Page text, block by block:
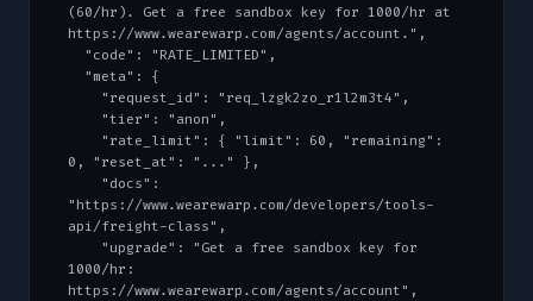
(60/hr). Get a free sandbox key for 1000/hr at
https://www.wearewarp.com/agents/account.",
0, "reset_at": "..." },
"https://www.wearewarp.com/developers/tools-
api/freight-class",
1000/hr:
https://www.wearewarp.com/agents/account",